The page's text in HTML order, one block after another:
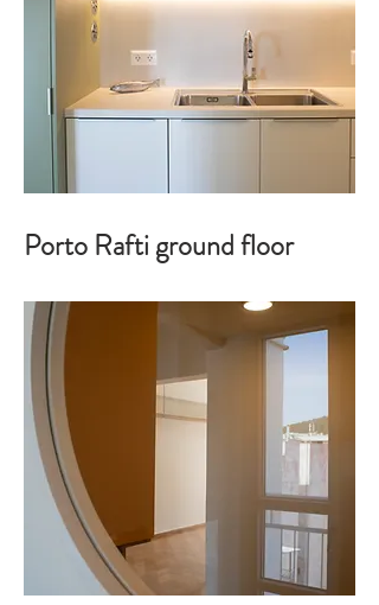
Porto Rafti ground floor